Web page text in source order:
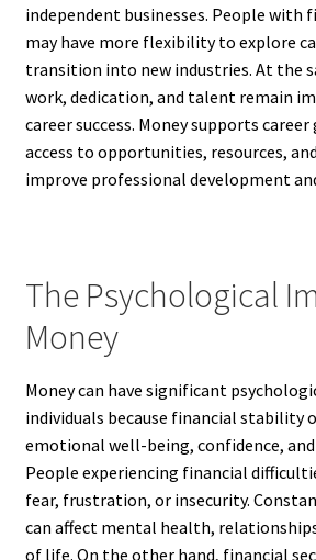
independent businesses. People with
may have more flexibility to explore
transition into new industries. At the
work, dedication, and talent remain
career success. Money supports
access to opportunities, resources,
improve professional development
The Psychological
Money
Money can have significant
individuals because financial stability
emotional well-being, confidence,
People experiencing financial
fear, frustration, or insecurity.
can affect mental health,
of life. On the other hand, financial